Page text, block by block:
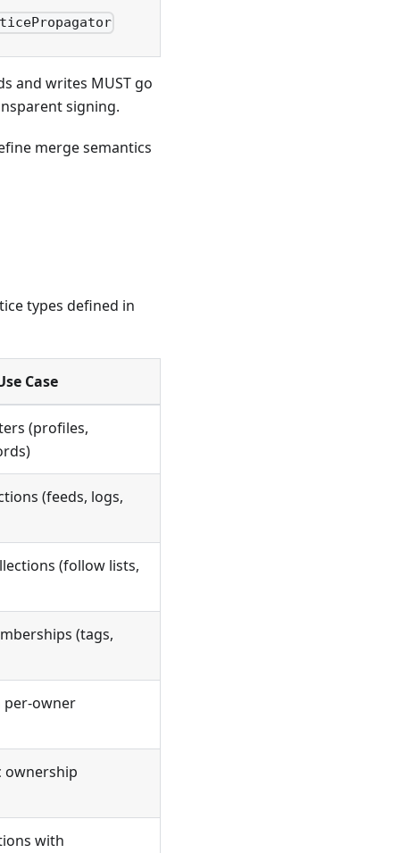
and writes MUST go
signing.
merge semantics
types defined in
Case
(profiles,
(feeds, logs,
(follow lists,
(tags,
per-owner
ownership
with